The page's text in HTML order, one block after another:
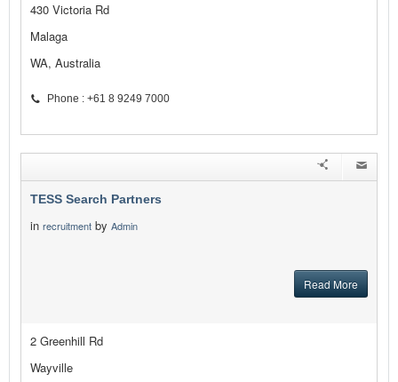
430 Victoria Rd
Malaga
WA, Australia
Phone : +61 8 9249 7000
TESS Search Partners
in recruitment by Admin
Read More
2 Greenhill Rd
Wayville